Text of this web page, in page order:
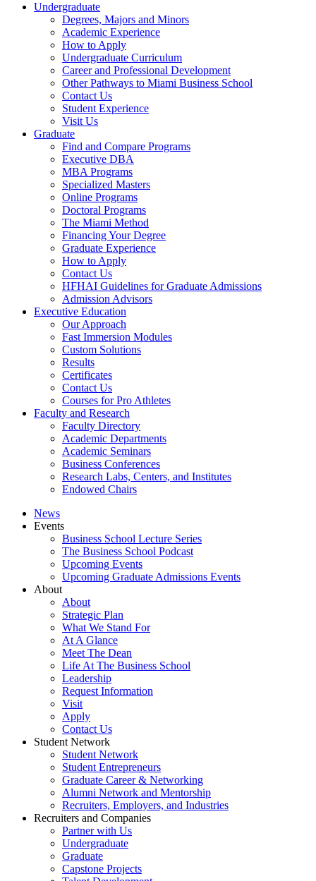
Undergraduate
Degrees, Majors and Minors
Academic Experience
How to Apply
Undergraduate Curriculum
Career and Professional Development
Other Pathways to Miami Business School
Contact Us
Student Experience
Visit Us
Graduate
Find and Compare Programs
Executive DBA
MBA Programs
Specialized Masters
Online Programs
Doctoral Programs
The Miami Method
Financing Your Degree
Graduate Experience
How to Apply
Contact Us
HFHAI Guidelines for Graduate Admissions
Admission Advisors
Executive Education
Our Approach
Fast Immersion Modules
Custom Solutions
Results
Certificates
Contact Us
Courses for Pro Athletes
Faculty and Research
Faculty Directory
Academic Departments
Academic Seminars
Business Conferences
Research Labs, Centers, and Institutes
Endowed Chairs
News
Events
Business School Lecture Series
The Business School Podcast
Upcoming Events
Upcoming Graduate Admissions Events
About
About
Strategic Plan
What We Stand For
At A Glance
Meet The Dean
Life At The Business School
Leadership
Request Information
Visit
Apply
Contact Us
Student Network
Student Network
Student Entrepreneurs
Graduate Career & Networking
Alumni Network and Mentorship
Recruiters, Employers, and Industries
Recruiters and Companies
Partner with Us
Undergraduate
Graduate
Capstone Projects